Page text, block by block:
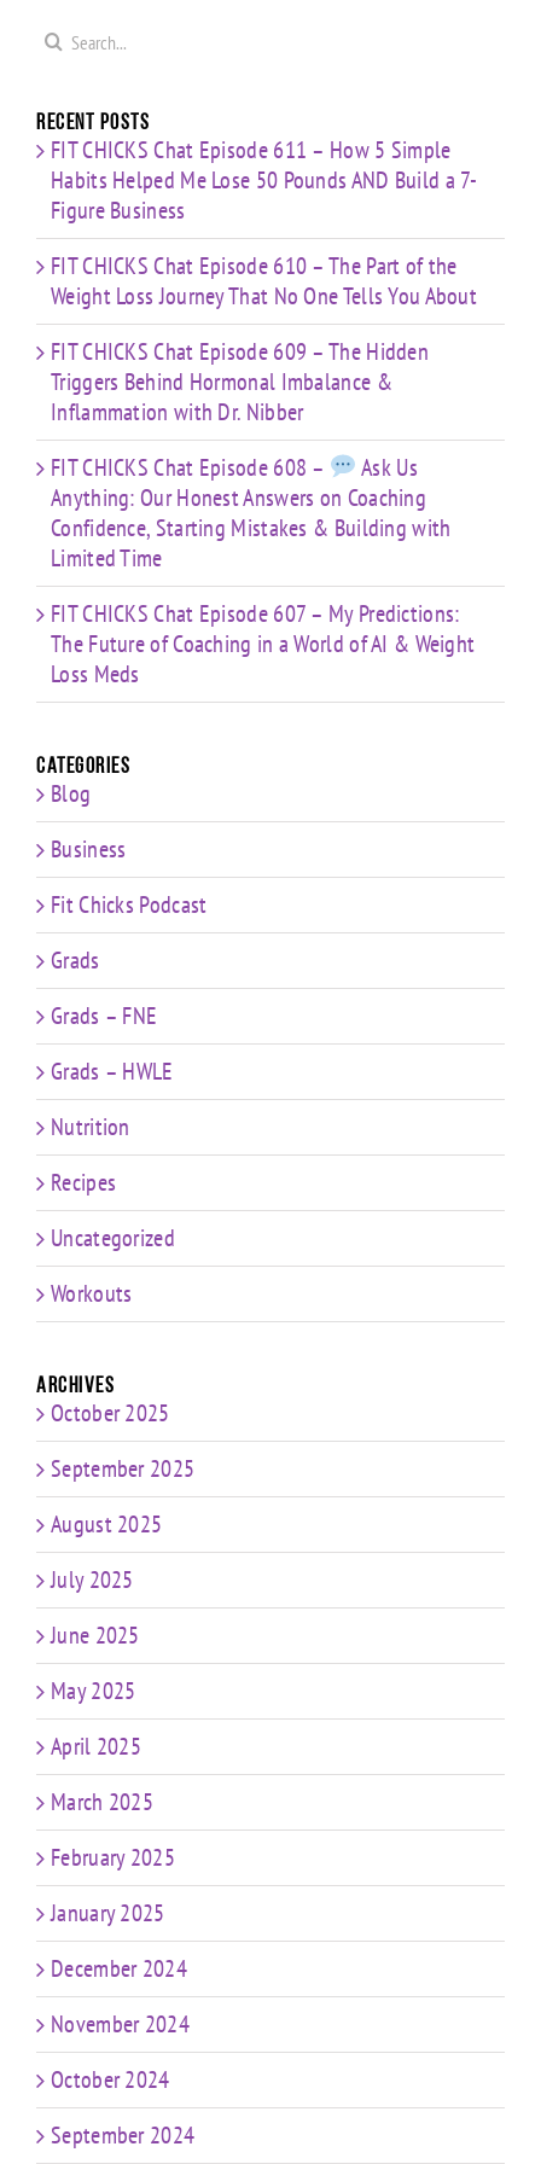
About
Search
Recent Posts
FIT CHICKS Chat Episode 611 – How 5 Simple
Habits Helped Me Lose 50 Pounds AND Build a 7-
Figure Business
FIT CHICKS Chat Episode 610 – The Part of the
Weight Loss Journey That No One Tells You About
FIT CHICKS Chat Episode 609 – The Hidden
Triggers Behind Hormonal Imbalance &
Inflammation with Dr. Nibber
FIT CHICKS Chat Episode 608 –
Ask Us
Anything: Our Honest Answers on Coaching
Confidence, Starting Mistakes & Building with
Limited Time
FIT CHICKS Chat Episode 607 – My Predictions:
The Future of Coaching in a World of AI & Weight
Loss Meds
Categories
Blog
Business
Fit Chicks Podcast
Grads
Grads – FNE
Grads – HWLE
Nutrition
Recipes
Uncategorized
Workouts
Archives
October 2025
September 2025
August 2025
July 2025
June 2025
May 2025
April 2025
March 2025
February 2025
January 2025
December 2024
November 2024
October 2024
September 2024